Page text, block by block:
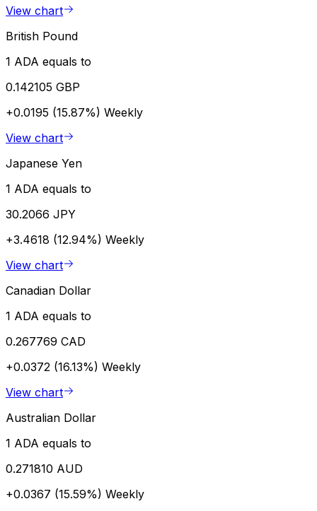
View chart
British Pound
1 ADA equals to
0.142105 GBP
+0.0195 (15.87%) Weekly
View chart
Japanese Yen
1 ADA equals to
30.2066 JPY
+3.4618 (12.94%) Weekly
View chart
Canadian Dollar
1 ADA equals to
0.267769 CAD
+0.0372 (16.13%) Weekly
View chart
Australian Dollar
1 ADA equals to
0.271810 AUD
+0.0367 (15.59%) Weekly